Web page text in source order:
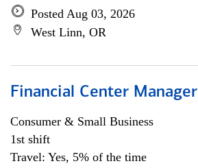
Posted Aug 03, 2026
West Linn, OR
Financial Center Manager
Consumer & Small Business
1st shift
Travel: Yes, 5% of the time